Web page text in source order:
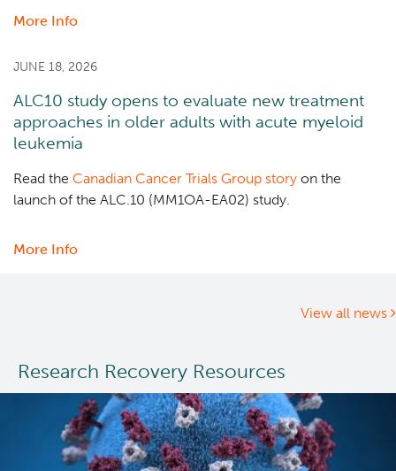
More Info
Marco
receives
Canadian
Cancer
Society
2025
JUNE 18, 2026
ALC10 study opens to evaluate new treatment
approaches in older adults with acute myeloid
leukemia
Read the Canadian Cancer Trials Group story on the
launch of the ALC.10 (MM1OA-EA02) study.
More Info
new
treatment
approaches
in
older
View all news
Research Recovery Resources